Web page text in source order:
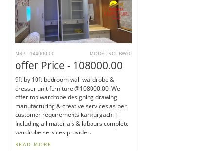
MRP - 144000.00 MODEL NO. BW90
offer Price - 108000.00
9ft by 10ft bedroom wall wardrobe &
dresser unit furniture @108000.00, We
offer top wardrobe designing drawing
manufacturing & creative services as per
customer requirements kankurgachi |
Including all materials & labours complete
wardrobe services provider.
READ MORE